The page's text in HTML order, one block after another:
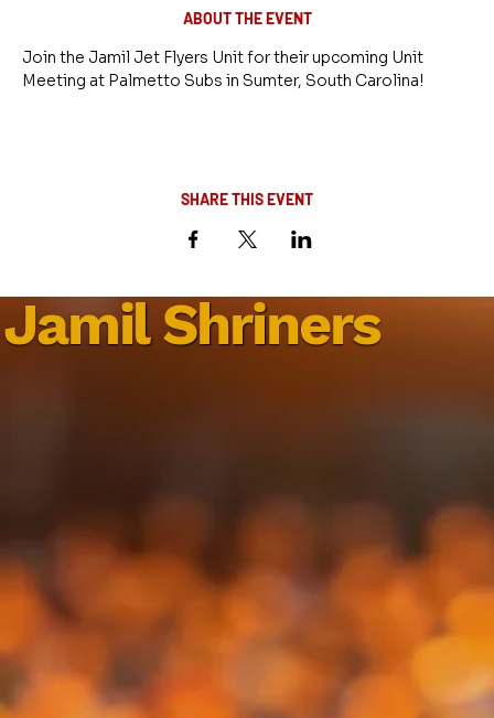
ABOUT THE EVENT
Join the Jamil Jet Flyers Unit for their upcoming Unit
Meeting at Palmetto Subs in Sumter, South Carolina!
SHARE THIS EVENT
Jamil Shriners